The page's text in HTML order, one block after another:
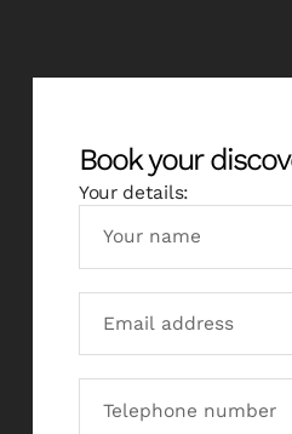
Book your
Your details: